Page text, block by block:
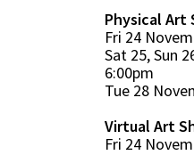
Physical Art
Fri 24
Sat 25, Sun
6:00pm
Tue 28
Virtual Art
Fri 24